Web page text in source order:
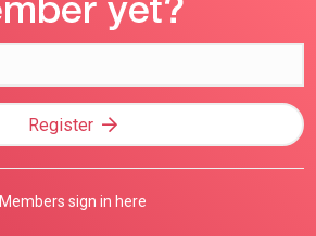
Register
Members sign in here